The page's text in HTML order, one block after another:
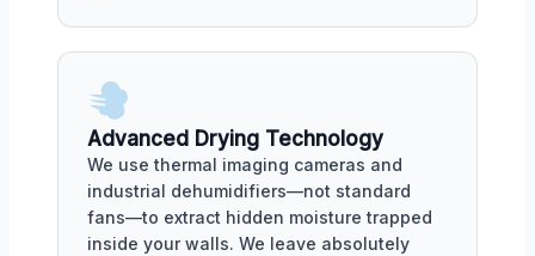
Advanced Drying Technology
We use thermal imaging cameras and
industrial dehumidifiers—not standard
fans—to extract hidden moisture trapped
inside your walls. We leave absolutely